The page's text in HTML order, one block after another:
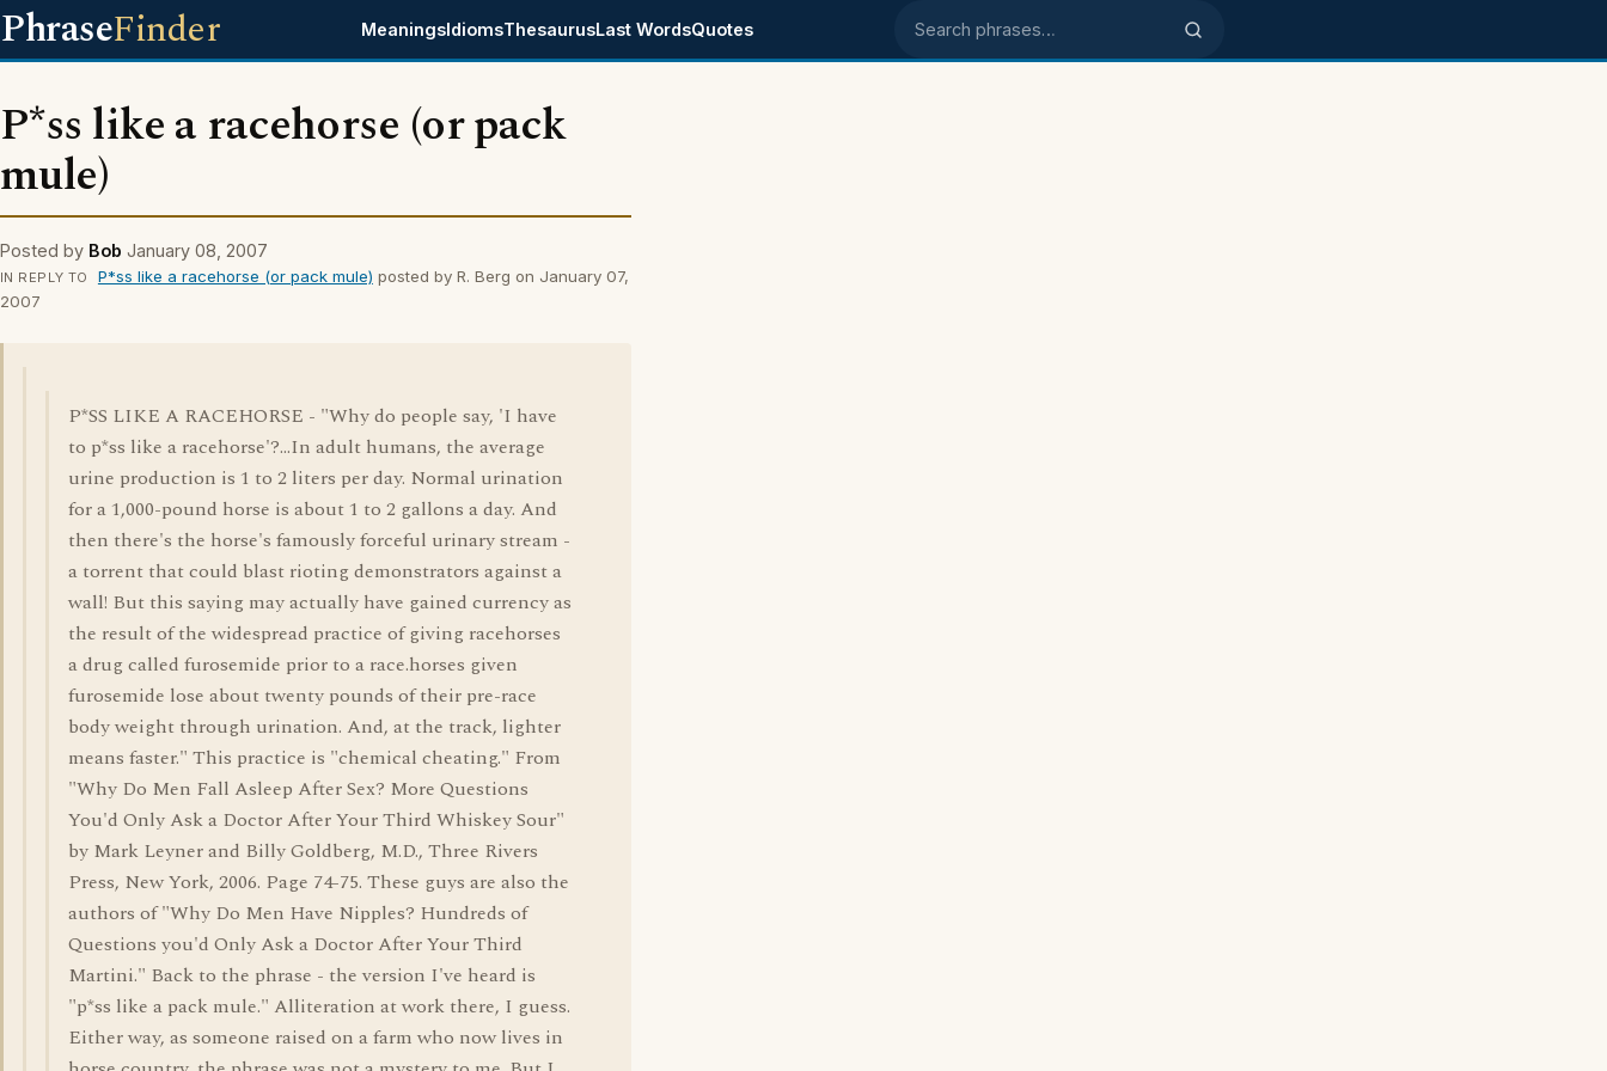
PhraseFinder MeaningsIdiomsThesaurusLast WordsQuotes Search phrases
P*ss like a racehorse (or pack
mule)
Posted by Bob January 08, 2007
IN REPLY TO P*ss like a racehorse (or pack mule) posted by R. Berg on January 07,
2007
P*SS LIKE A RACEHORSE - "Why do people say, 'I have
to p*ss like a racehorse'?...In adult humans, the average
urine production is 1 to 2 liters per day. Normal urination
for a 1,000-pound horse is about 1 to 2 gallons a day. And
then there's the horse's famously forceful urinary stream -
a torrent that could blast rioting demonstrators against a
wall! But this saying may actually have gained currency as
the result of the widespread practice of giving racehorses
a drug called furosemide prior to a race.horses given
furosemide lose about twenty pounds of their pre-race
body weight through urination. And, at the track, lighter
means faster." This practice is "chemical cheating." From
"Why Do Men Fall Asleep After Sex? More Questions
You'd Only Ask a Doctor After Your Third Whiskey Sour"
by Mark Leyner and Billy Goldberg, M.D., Three Rivers
Press, New York, 2006. Page 74-75. These guys are also the
authors of "Why Do Men Have Nipples? Hundreds of
Questions you'd Only Ask a Doctor After Your Third
Martini." Back to the phrase - the version I've heard is
"p*ss like a pack mule." Alliteration at work there, I guess.
Either way, as someone raised on a farm who now lives in